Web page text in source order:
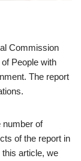
Commission
People with
The report
number of
of the report in
article, we